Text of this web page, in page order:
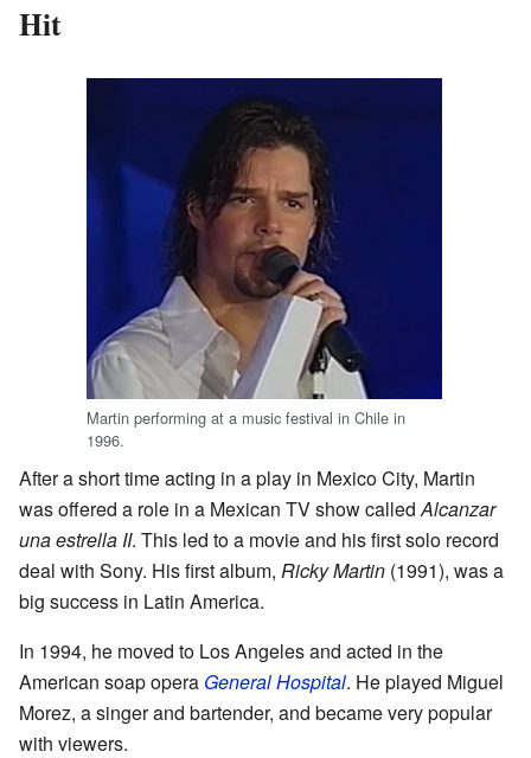
Hit
Martin performing at a music festival in Chile in
1996.
After a short time acting in a play in Mexico City, Martin
was offered a role in a Mexican TV show calledAlcanzar
una estrella II. This led to a movie and his first solo record
deal with Sony. His first album, Ricky Martin (1991), was a
big success in Latin America.
In 1994, he moved to Los Angeles and acted in the
American soap opera General Hospital. He played Miguel
Morez, a singer and bartender, and became very popular
with viewers.